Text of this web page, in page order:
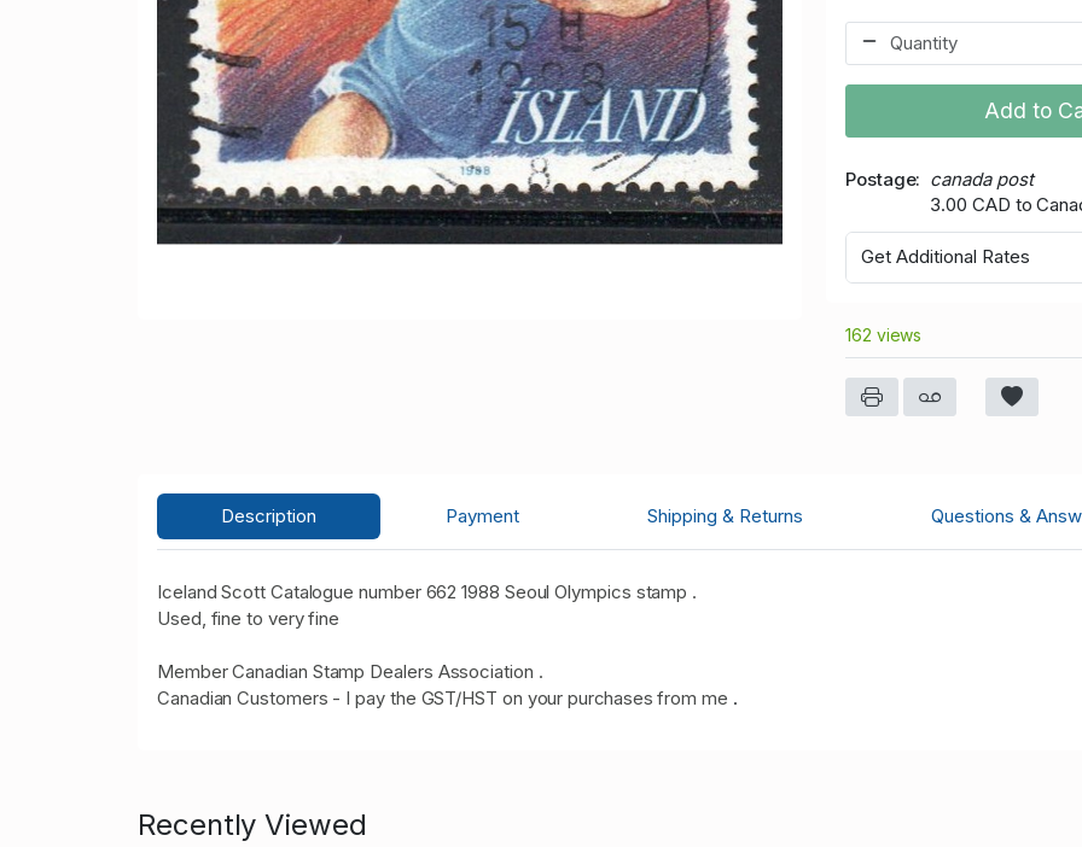
Add to
Postage
canada post
3.00 CAD to
Get Additional Rates
162 views
Description Payment Shipping & Returns Questions &
Iceland Scott Catalogue number 662 1988 Seoul Olympics stamp .
Used, fine to very fine
Member Canadian Stamp Dealers Association .
Canadian Customers - I pay the GST/HST on your purchases from me .
Recently Viewed